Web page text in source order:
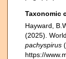
Taxonomic
Hayward,
(2025).
pachyspirus
https://